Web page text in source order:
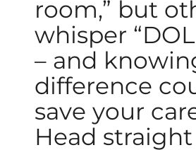
room,” but
whisper
– and
difference
save your
Head